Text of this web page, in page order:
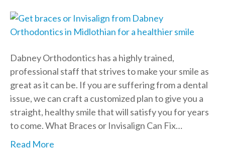
Dabney Orthodontics has a highly trained,
professional staff that strives to make your smile as
great as it can be. If you are suffering from a dental
issue, we can craft a customized plan to give you a
straight, healthy smile that will satisfy you for years
to come. What Braces or Invisalign Can Fix…
Read More